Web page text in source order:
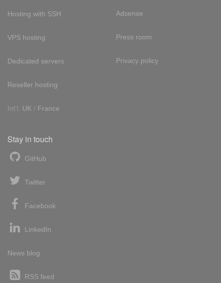
Hosting with SSH
VPS hosting
Dedicated servers
Reseller hosting
Int'l: UK / France
Adsense
Press room
Privacy policy
Stay in touch
GitHub
Twitter
Facebook
LinkedIn
News blog
RSS feed